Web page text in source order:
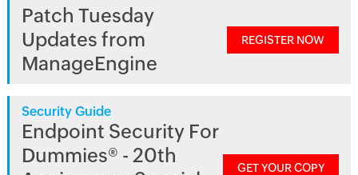
Patch Tuesday
Updates from
ManageEngine
REGISTER NOW
Security Guide
Endpoint Security For
Dummies® - 20th
GET YOUR COPY